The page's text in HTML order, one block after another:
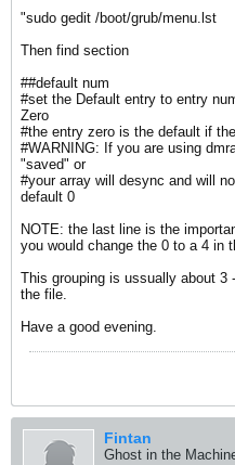
"sudo gedit /boot/grub/menu.lst
Then find section
##default num
#set the Default entry to entry
Zero
#the entry zero is the default if
#WARNING: If you are using
"saved" or
#your array will desync and will
default 0
NOTE: the last line is the
you would change the 0 to a 4 in
This grouping is ussually about 3
the file.
Have a good evening.
Fintan
Ghost in the